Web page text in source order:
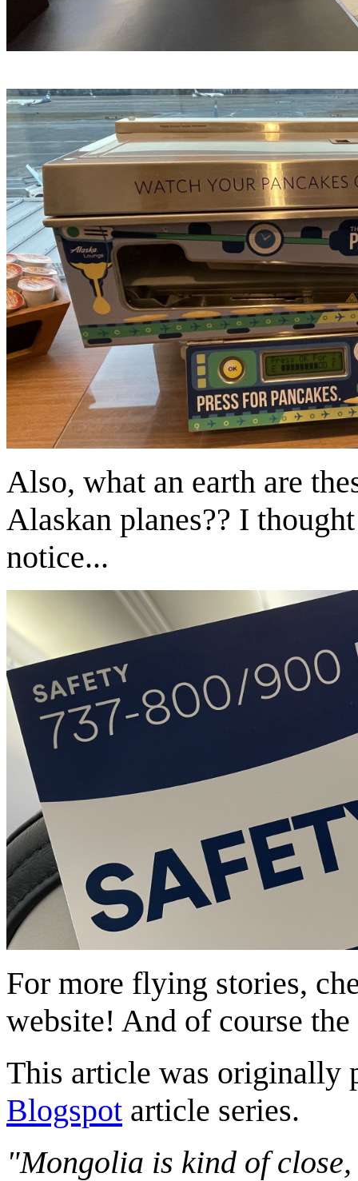
Also, what an earth are
Alaskan planes?? I
notice...
For more flying stories,
website! And of course the
This article was originally
Blogspot article series.
"Mongolia is kind of